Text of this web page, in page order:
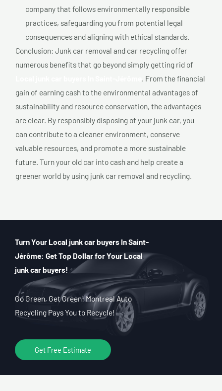
company that follows environmentally responsible
practices, safeguarding you from potential legal
consequences and aligning with ethical standards.
Conclusion: Junk car removal and car recycling offer
numerous benefits that go beyond simply getting rid of
. From the financial
gain of earning cash to the environmental advantages of
sustainability and resource conservation, the advantages
are clear. By responsibly disposing of your junk car, you
can contribute to a cleaner environment, conserve
valuable resources, and promote a more sustainable
future. Turn your old car into cash and help create a
greener world by using junk car removal and recycling.
Turn Your Local junk car buyers In Saint-
Jérôme: Get Top Dollar for Your Local
junk car buyers!
Go Green, Get Green: Montreal Auto
Recycling Pays You to Recycle!
Get Free Estimate